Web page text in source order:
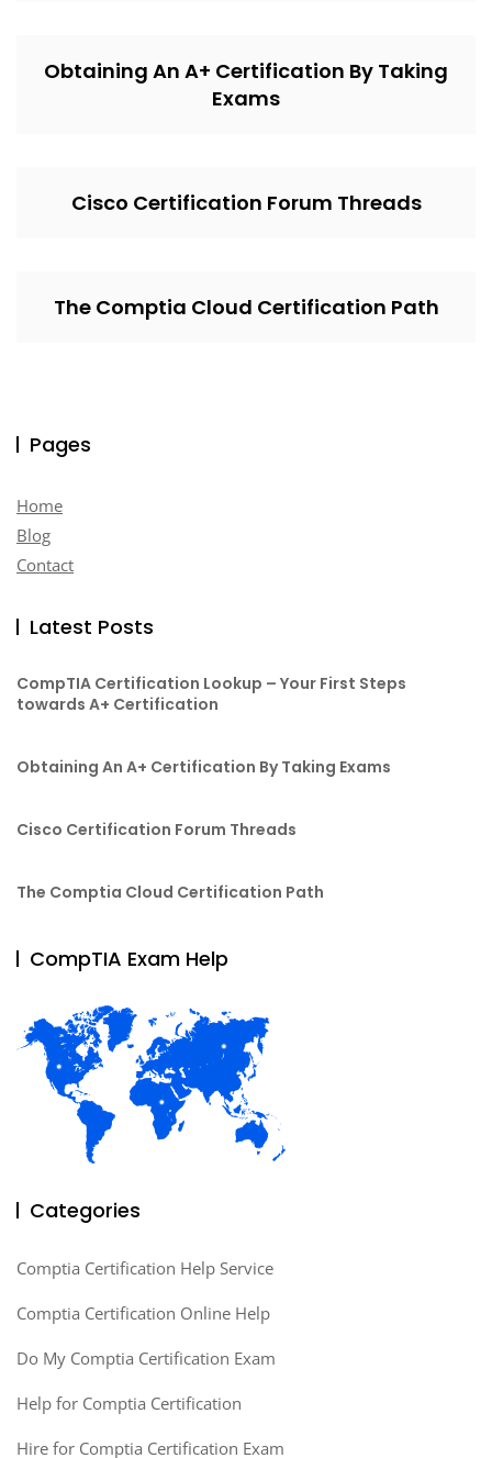
Obtaining An A+ Certification By Taking
Exams
Cisco Certification Forum Threads
The Comptia Cloud Certification Path
Pages
Home
Blog
Contact
Latest Posts
CompTIA Certification Lookup – Your First Steps
towards A+ Certification
Obtaining An A+ Certification By Taking Exams
Cisco Certification Forum Threads
The Comptia Cloud Certification Path
CompTIA Exam Help
Categories
Comptia Certification Help Service
Comptia Certification Online Help
Do My Comptia Certification Exam
Help for Comptia Certification
Hire for Comptia Certification Exam